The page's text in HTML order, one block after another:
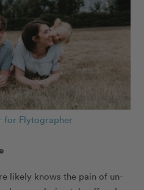
for Flytographer
likely knows the pain of un-